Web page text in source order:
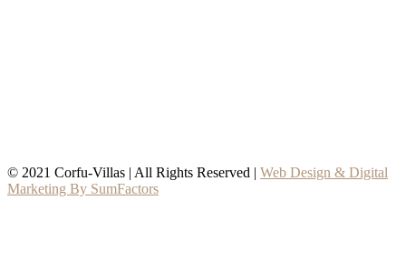
© 2021 Corfu-Villas | All Rights Reserved | Web Design & Digital
Marketing By SumFactors